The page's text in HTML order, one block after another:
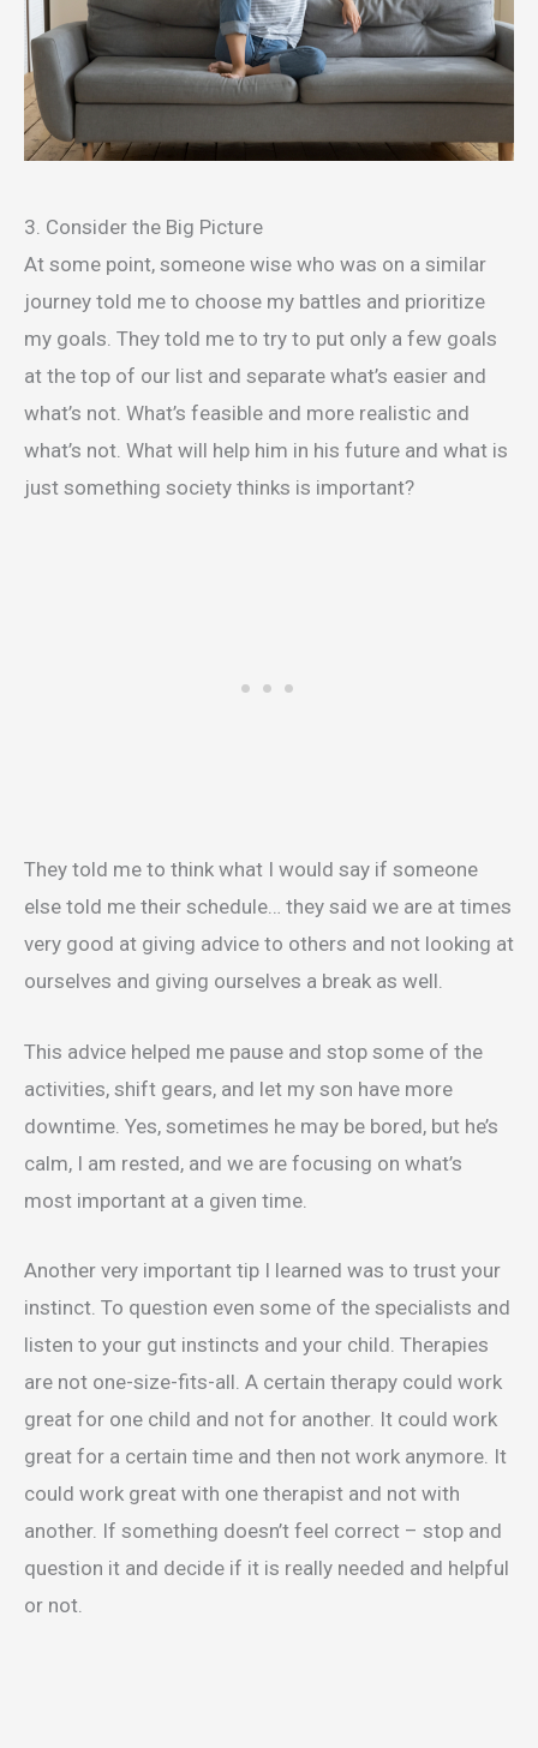
3. Consider the Big Picture
At some point, someone wise who was on a similar
journey told me to choose my battles and prioritize
my goals. They told me to try to put only a few goals
at the top of our list and separate what’s easier and
what’s not. What’s feasible and more realistic and
what’s not. What will help him in his future and what is
just something society thinks is important?
They told me to think what I would say if someone
else told me their schedule… they said we are at times
very good at giving advice to others and not looking at
ourselves and giving ourselves a break as well.
This advice helped me pause and stop some of the
activities, shift gears, and let my son have more
downtime. Yes, sometimes he may be bored, but he’s
calm, I am rested, and we are focusing on what’s
most important at a given time.
Another very important tip I learned was to trust your
instinct. To question even some of the specialists and
listen to your gut instincts and your child. Therapies
are not one-size-fits-all. A certain therapy could work
great for one child and not for another. It could work
great for a certain time and then not work anymore. It
could work great with one therapist and not with
another. If something doesn’t feel correct – stop and
question it and decide if it is really needed and helpful
or not.